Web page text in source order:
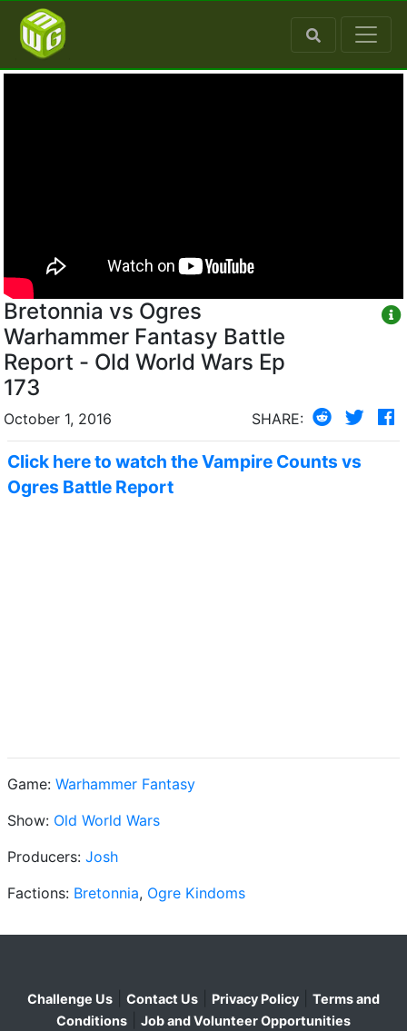
Bretonnia vs Ogres
Warhammer Fantasy Battle
Report - Old World Wars Ep
173
October 1, 2016 SHARE:
Click here to watch the Vampire Counts vs
Ogres Battle Report
Game: Warhammer Fantasy
Show: Old World Wars
Producers: Josh
Factions: Bretonnia, Ogre Kindoms
Challenge Us Contact Us Privacy Policy
Terms and
Conditions
Job and Volunteer Opportunities